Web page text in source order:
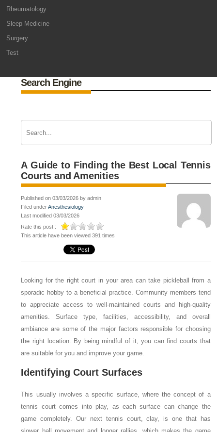
Rheumatology
Sleep Medicine
Surgery
Test
Search Engine
A Guide to Finding the Best Local Tennis
Courts and Amenities
Published on 03/03/2026 by admin
Filed underAnesthesiology
Last modified 03/03/2026
Rate this post :
This article have been viewed 391 times
Looking for the right court in your area can take pickleball from a
sporadic hobby to a beneficial practice. Community members tend
to appreciate access to well-maintained courts and high-quality
amenities. Surface type, facilities, accessibility, and overall
ambiance are some of the major factors responsible for choosing
the right location. By being mindful of it, you can find courts that
are suitable for you and improve your game.
Identifying Court Surfaces
This usually involves a specific surface, where the concept of a
tennis court comes into play, as each surface can change the
game completely. Our next tennis court, clay, is one that has